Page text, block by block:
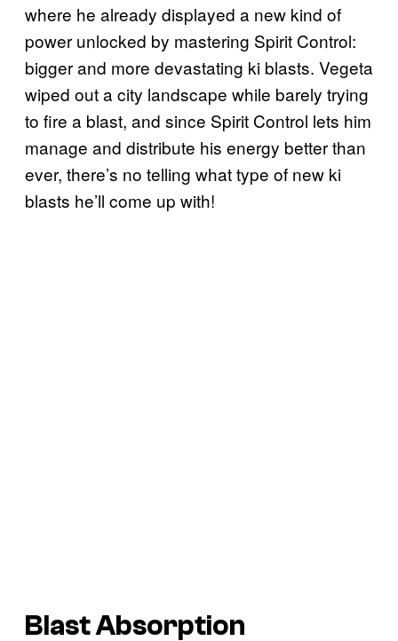
where he already displayed a new kind of
power unlocked by mastering Spirit Control:
bigger and more devastating ki blasts. Vegeta
wiped out a city landscape while barely trying
to fire a blast, and since Spirit Control lets him
manage and distribute his energy better than
ever, there’s no telling what type of new ki
blasts he’ll come up with!
Blast Absorption